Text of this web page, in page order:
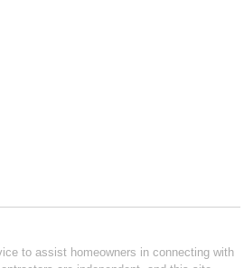
to assist homeowners in connecting with